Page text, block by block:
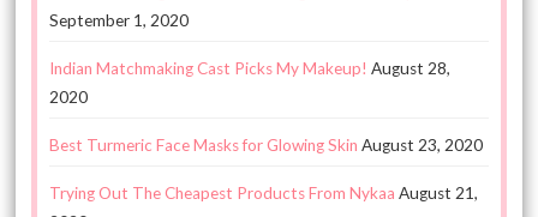
September 1, 2020
Indian Matchmaking Cast Picks My Makeup! August 28,
2020
Best Turmeric Face Masks for Glowing Skin August 23, 2020
Trying Out The Cheapest Products From Nykaa August 21,